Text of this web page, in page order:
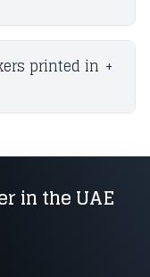
printed in +
in the UAE